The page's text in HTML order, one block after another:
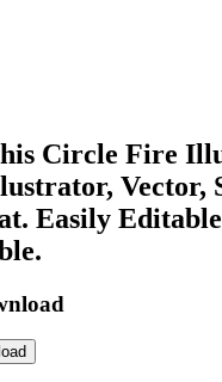
Circle Fire
Vector,
Easily